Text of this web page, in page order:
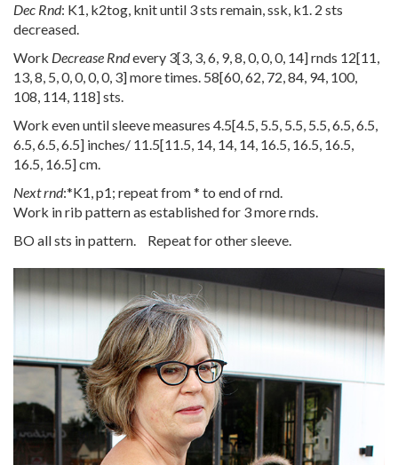
Dec Rnd: K1, k2tog, knit until 3 sts remain, ssk, k1. 2 sts
decreased.
Work Decrease Rndevery 3[3, 3,6, 9,8,0,0,0, 14] rnds 12[11,
13,8, 5,0,0,0,0, 3] more times. 58[60,62, 72,84, 94, 100,
108, 114, 118] sts.
Work even until sleeve measures 4.5[4.5, 5.5, 5.5, 5.5,6.5,6.5,
6.5,6.5,6.5] inches/ 11.5[11.5, 14, 14, 14, 16.5, 16.5, 16.5,
16.5, 16.5] cm.
Next rnd:*K1, p1; repeat from * to end of rnd.
Work in rib pattern as established for 3 more rnds.
BO all sts in pattern. Repeat for other sleeve.